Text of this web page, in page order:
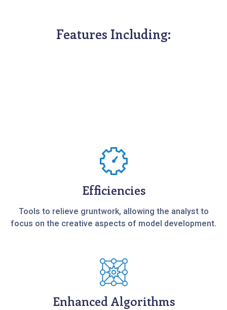
Features Including:
Efficiencies
Tools to relieve gruntwork, allowing the analyst to
focus on the creative aspects of model development.
Enhanced Algorithms